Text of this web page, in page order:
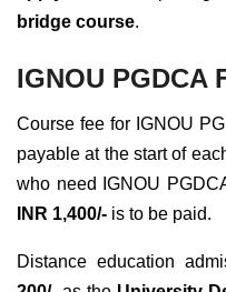
bridge course.
IGNOU PGDCA
Course fee for IGNOU
payable at the start of
who need IGNOU
INR 1,400/- is to be paid.
Distance education